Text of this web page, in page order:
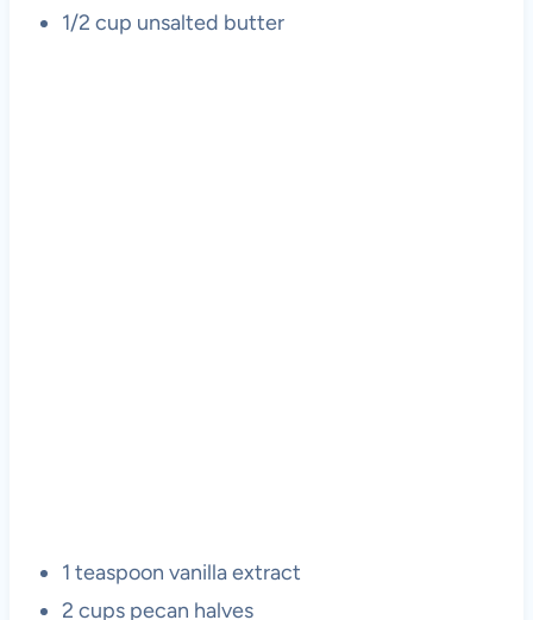
1/2 cup unsalted butter
1 teaspoon vanilla extract
2 cups pecan halves